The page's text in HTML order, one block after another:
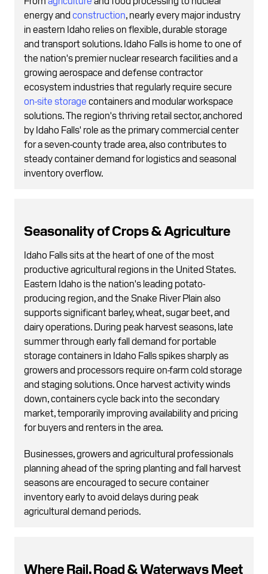
energy and construction , nearly every major industry
in eastern Idaho relies on flexible, durable storage
and transport solutions. Idaho Falls is home to one of
the nation's premier nuclear research facilities and a
growing aerospace and defense contractor
ecosystem industries that regularly require secure
on-site storage containers and modular workspace
solutions. The region's thriving retail sector, anchored
by Idaho Falls' role as the primary commercial center
for a seven-county trade area, also contributes to
steady container demand for logistics and seasonal
inventory overflow.
Seasonality of Crops & Agriculture
Idaho Falls sits at the heart of one of the most
productive agricultural regions in the United States.
Eastern Idaho is the nation's leading potato-
producing region, and the Snake River Plain also
supports significant barley, wheat, sugar beet, and
dairy operations. During peak harvest seasons, late
summer through early fall demand for portable
storage containers in Idaho Falls spikes sharply as
growers and processors require on-farm cold storage
and staging solutions. Once harvest activity winds
down, containers cycle back into the secondary
market, temporarily improving availability and pricing
for buyers and renters in the area.
Businesses, growers and agricultural professionals
planning ahead of the spring planting and fall harvest
seasons are encouraged to secure container
inventory early to avoid delays during peak
agricultural demand periods.
Where Rail, Road & Waterways Meet